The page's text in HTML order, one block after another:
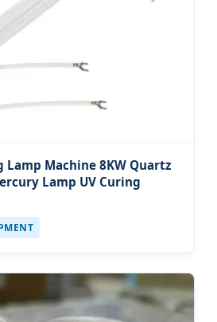
Lamp Machine 8KW Quartz
Lamp UV Curing